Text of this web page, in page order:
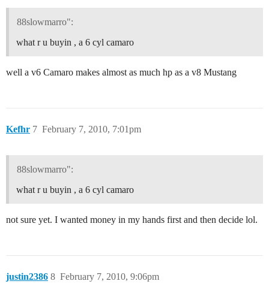
88slowmarro":
what r u buyin , a 6 cyl camaro
well a v6 Camaro makes almost as much hp as a v8 Mustang
Kefhr February 7, 2010, 7:01pm
7
88slowmarro":
what r u buyin , a 6 cyl camaro
not sure yet. I wanted money in my hands first and then decide lol.
justin2386 February 7, 2010, 9:06pm
8